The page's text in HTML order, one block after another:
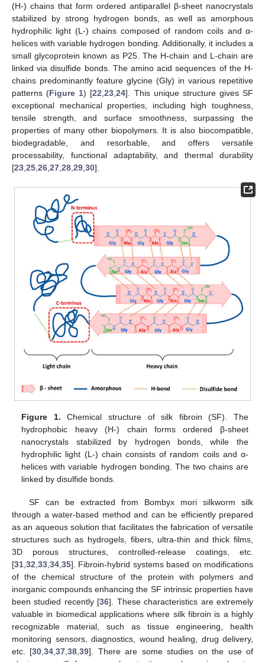
(H-) chains that form ordered antiparallel β-sheet nanocrystals
stabilized by strong hydrogen bonds, as well as amorphous
hydrophilic light (L-) chains composed of random coils and α-
helices with variable hydrogen bonding. Additionally, it includes a
small glycoprotein known as P25. The H-chain and L-chain are
linked via disulfide bonds. The amino acid sequences of the H-
chains predominantly feature glycine (Gly) in various repetitive
patterns (Figure 1) [22 ,23 ,24]. This unique structure gives SF
exceptional mechanical properties, including high toughness,
tensile strength, and surface smoothness, surpassing the
properties of many other biopolymers. It is also biocompatible,
biodegradable, and resorbable, and offers versatile
processability, functional adaptability, and thermal durability
[23 25 26 27 28 29 30].
Figure 1. Chemical structure of silk fibroin (SF). The
hydrophobic heavy (H-) chain forms ordered β-sheet
nanocrystals stabilized by hydrogen bonds, while the
hydrophilic light (L-) chain consists of random coils and α-
helices with variable hydrogen bonding. The two chains are
linked by disulfide bonds.
SF can be extracted from Bombyx mori silkworm silk
through a water-based method and can be efficiently prepared
as an aqueous solution that facilitates the fabrication of versatile
structures such as hydrogels, fibers, ultra-thin and thick films,
3D porous structures, controlled-release coatings, etc.
[31 32 33 34 35]. Fibroin-hybrid systems based on modifications
of the chemical structure of the protein with polymers and
inorganic compounds enhancing the SF intrinsic properties have
been studied recently [36]. These characteristics are extremely
valuable in biomedical applications where silk fibroin is a highly
recognizable material, such as tissue engineering, health
monitoring sensors, diagnostics, wound healing, drug delivery,
etc. [30 ,34 ,37 ,38 ,39]. There are some studies on the use of